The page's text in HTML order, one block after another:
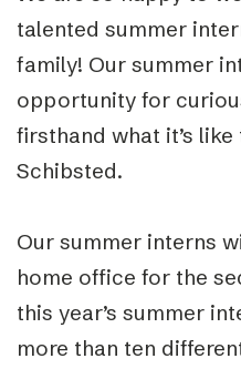
talented summer
family! Our summer
opportunity for
firsthand what it’s
Schibsted.
Our summer interns
home office for the
this year’s summer
more than ten